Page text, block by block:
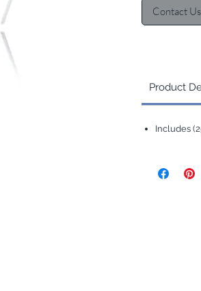
Contact
Product
Includes